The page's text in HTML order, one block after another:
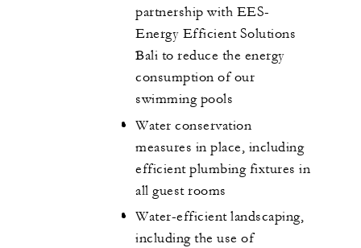
partnership with EES-
Energy Efficient Solutions
Bali to reduce the energy
consumption of our
swimming pools
Water conservation
measures in place, including
efficient plumbing fixtures in
all guest rooms
Water-efficient landscaping,
including the use of